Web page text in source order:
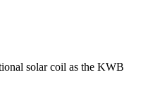
solar coil as the KWB